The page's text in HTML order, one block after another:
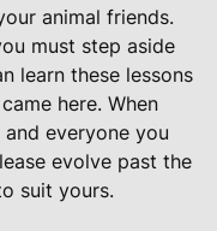
animal friends.
must step aside
learn these lessons
here. When
everyone you
evolve past the
suit yours.